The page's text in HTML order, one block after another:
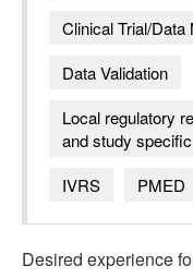
Clinical Trial/
Data Validation
Local regulatory
and study
IVRS
PMED
Desired experience